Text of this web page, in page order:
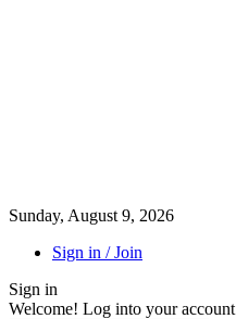
Sunday, August 9, 2026
Sign in / Join
Sign in
Welcome! Log into your account